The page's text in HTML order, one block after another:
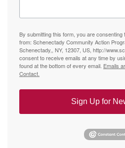
By submitting this form, you are
from: Schenectady Community Action
Schenectady,, NY, 12307, US, http://
consent to receive emails at any time by
found at the bottom of every email. Emails
Contact.
Sign Up for